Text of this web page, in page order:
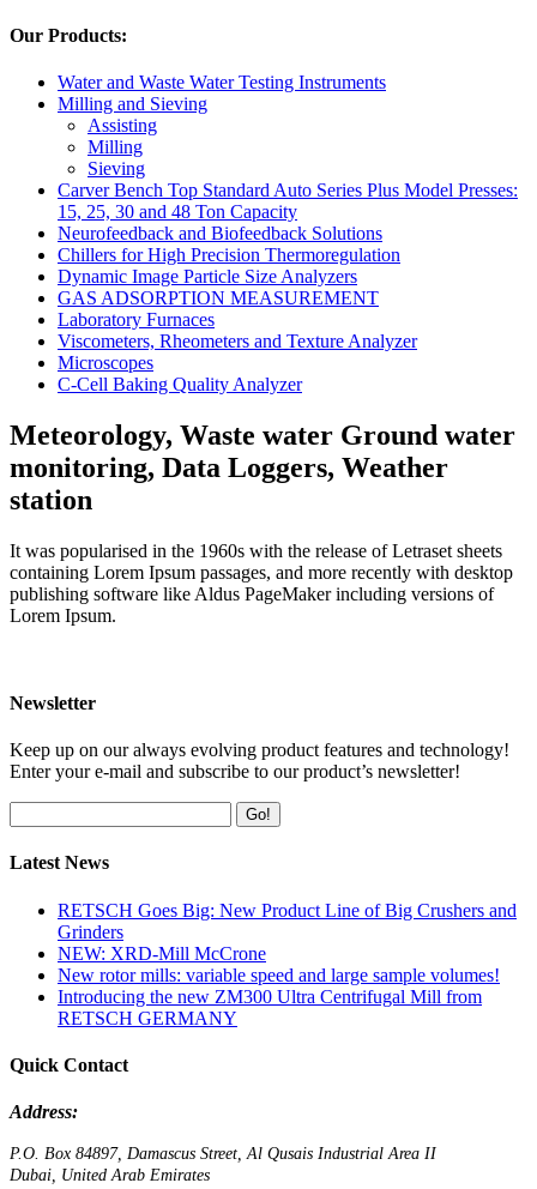
Our Products:
Water and Waste Water Testing Instruments
Milling and Sieving
Assisting
Milling
Sieving
Carver Bench Top Standard Auto Series Plus Model Presses:
15, 25, 30 and 48 Ton Capacity
Neurofeedback and Biofeedback Solutions
Chillers for High Precision Thermoregulation
Dynamic Image Particle Size Analyzers
GAS ADSORPTION MEASUREMENT
Laboratory Furnaces
Viscometers, Rheometers and Texture Analyzer
Microscopes
C-Cell Baking Quality Analyzer
Meteorology, Waste water Ground water
monitoring, Data Loggers, Weather
station
It was popularised in the 1960s with the release of Letraset sheets
containing Lorem Ipsum passages, and more recently with desktop
publishing software like Aldus PageMaker including versions of
Lorem Ipsum.
Newsletter
Keep up on our always evolving product features and technology!
Enter your e-mail and subscribe to our product’s newsletter!
Go!
Latest News
RETSCH Goes Big: New Product Line of Big Crushers and
Grinders
NEW: XRD-Mill McCrone
New rotor mills: variable speed and large sample volumes!
Introducing the new ZM300 Ultra Centrifugal Mill from
RETSCH GERMANY
Quick Contact
Address:
P.O. Box 84897, Damascus Street, Al Qusais Industrial Area II
Dubai, United Arab Emirates